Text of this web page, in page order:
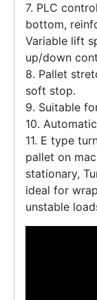
7. PLC
bottom,
Variable lift
up/down
8. Pallet
soft stop.
9. Suitable
10.
11. E type
pallet on
stationary,
ideal for
unstable